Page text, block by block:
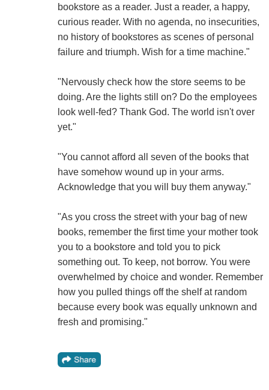
bookstore as a reader. Just a reader, a happy,
curious reader. With no agenda, no insecurities,
no history of bookstores as scenes of personal
failure and triumph. Wish for a time machine."
"Nervously check how the store seems to be
doing. Are the lights still on? Do the employees
look well-fed? Thank God. The world isn't over
yet."
"You cannot afford all seven of the books that
have somehow wound up in your arms.
Acknowledge that you will buy them anyway."
"As you cross the street with your bag of new
books, remember the first time your mother took
you to a bookstore and told you to pick
something out. To keep, not borrow. You were
overwhelmed by choice and wonder. Remember
how you pulled things off the shelf at random
because every book was equally unknown and
fresh and promising."